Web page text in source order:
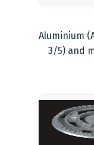
Aluminium
3/5) and